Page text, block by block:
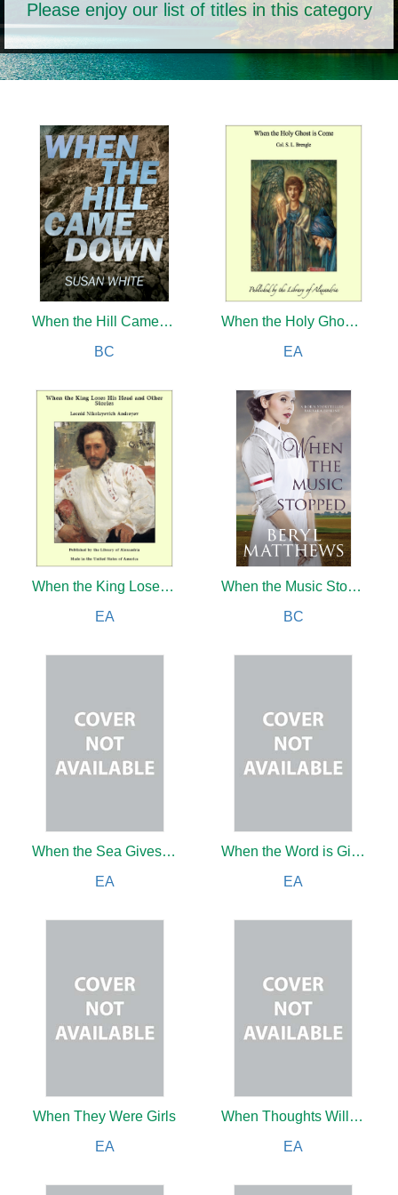
Please enjoy our list of titles in this category
When the Hill Came Down
BC
When the Holy Ghost is Come
EA
When the King Loses His Head and Other Stories
EA
When the Music Stopped
BC
When the Sea Gives Up Its Dead
EA
When the Word is Given…
EA
When They Were Girls
EA
When Thoughts Will Soar: A Romance of the Immediate Future
EA